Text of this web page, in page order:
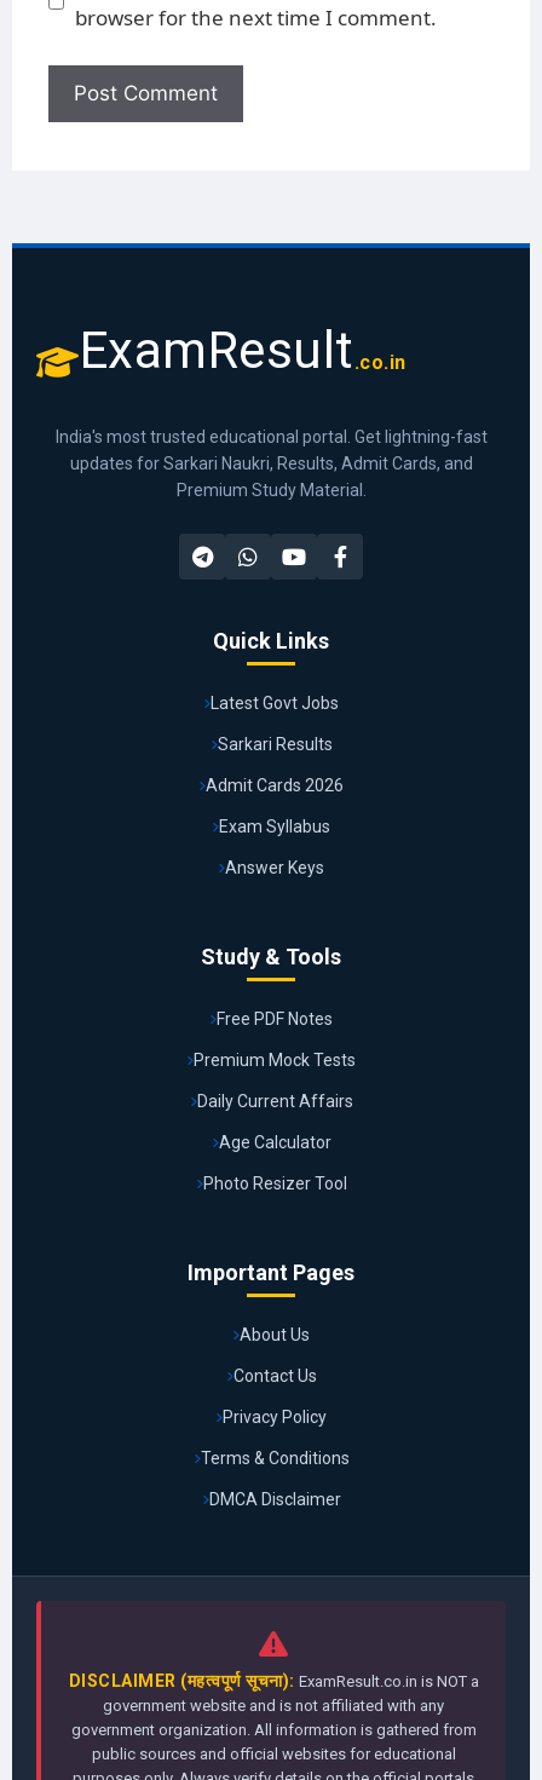
browser for the next time I comment.
ExamResult .co.in
India's most trusted educational portal. Get lightning-fast
updates for Sarkari Naukri, Results, Admit Cards, and
Premium Study Material.
Quick Links
Latest Govt Jobs
Sarkari Results
Admit Cards 2026
Exam Syllabus
Answer Keys
Study & Tools
Free PDF Notes
Premium Mock Tests
Daily Current Affairs
Age Calculator
Photo Resizer Tool
Important Pages
About Us
Contact Us
Privacy Policy
Terms & Conditions
DMCA Disclaimer
DISCLAIMER (महत्वपूर्ण सूचना): ExamResult.co.in is NOT a
government website and is not affiliated with any
government organization. All information is gathered from
public sources and official websites for educational